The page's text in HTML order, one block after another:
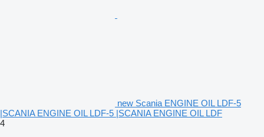
new Scania ENGINE OIL LDF-5
|SCANIA ENGINE OIL LDF-5 |SCANIA ENGINE OIL LDF
4